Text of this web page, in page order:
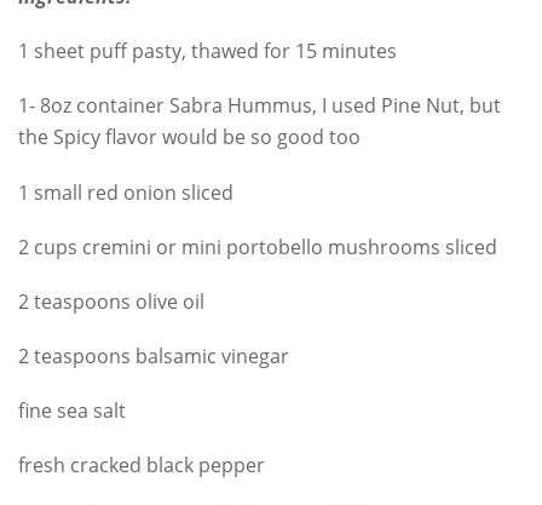
1 sheet puff pasty, thawed for 15 minutes
1- 8oz container Sabra Hummus, I used Pine Nut, but
the Spicy flavor would be so good too
1 small red onion sliced
2 cups cremini or mini portobello mushrooms sliced
2 teaspoons olive oil
2 teaspoons balsamic vinegar
fine sea salt
fresh cracked black pepper